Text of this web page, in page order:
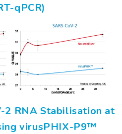
qPCR)
2 RNA Stabilisation at
virusPHIX-P9™